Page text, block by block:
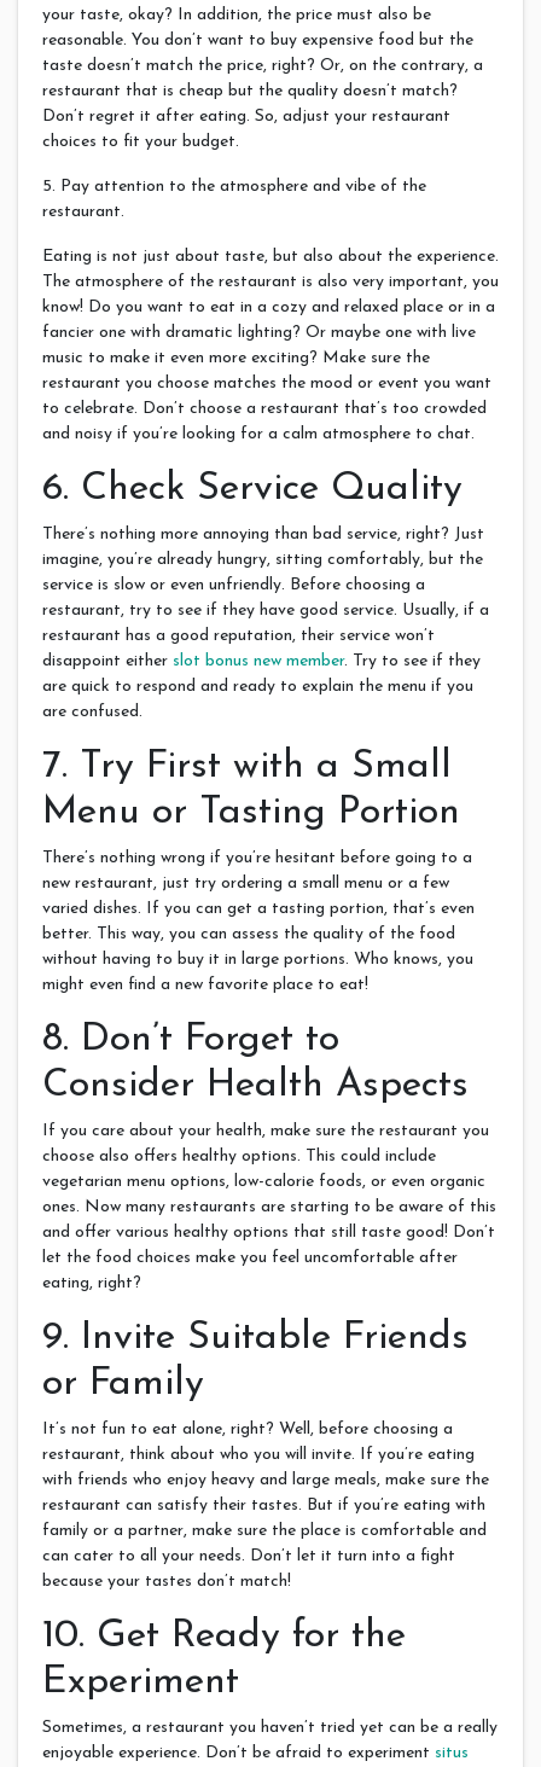
your taste, okay? In addition, the price must also be
reasonable. You don’t want to buy expensive food but the
taste doesn’t match the price, right? Or, on the contrary, a
restaurant that is cheap but the quality doesn’t match?
Don’t regret it after eating. So, adjust your restaurant
choices to fit your budget.
5. Pay attention to the atmosphere and vibe of the
restaurant.
Eating is not just about taste, but also about the experience.
The atmosphere of the restaurant is also very important, you
know! Do you want to eat in a cozy and relaxed place or in a
fancier one with dramatic lighting? Or maybe one with live
music to make it even more exciting? Make sure the
restaurant you choose matches the mood or event you want
to celebrate. Don’t choose a restaurant that’s too crowded
and noisy if you’re looking for a calm atmosphere to chat.
6. Check Service Quality
There’s nothing more annoying than bad service, right? Just
imagine, you’re already hungry, sitting comfortably, but the
service is slow or even unfriendly. Before choosing a
restaurant, try to see if they have good service. Usually, if a
restaurant has a good reputation, their service won’t
disappoint either slot bonus new member. Try to see if they
are quick to respond and ready to explain the menu if you
are confused.
7. Try First with a Small
Menu or Tasting Portion
There’s nothing wrong if you’re hesitant before going to a
new restaurant, just try ordering a small menu or a few
varied dishes. If you can get a tasting portion, that’s even
better. This way, you can assess the quality of the food
without having to buy it in large portions. Who knows, you
might even find a new favorite place to eat!
8. Don’t Forget to
Consider Health Aspects
If you care about your health, make sure the restaurant you
choose also offers healthy options. This could include
vegetarian menu options, low-calorie foods, or even organic
ones. Now many restaurants are starting to be aware of this
and offer various healthy options that still taste good! Don’t
let the food choices make you feel uncomfortable after
eating, right?
9. Invite Suitable Friends
or Family
It’s not fun to eat alone, right? Well, before choosing a
restaurant, think about who you will invite. If you’re eating
with friends who enjoy heavy and large meals, make sure the
restaurant can satisfy their tastes. But if you’re eating with
family or a partner, make sure the place is comfortable and
can cater to all your needs. Don’t let it turn into a fight
because your tastes don’t match!
10. Get Ready for the
Experiment
Sometimes, a restaurant you haven’t tried yet can be a really
enjoyable experience. Don’t be afraid to experiment situs